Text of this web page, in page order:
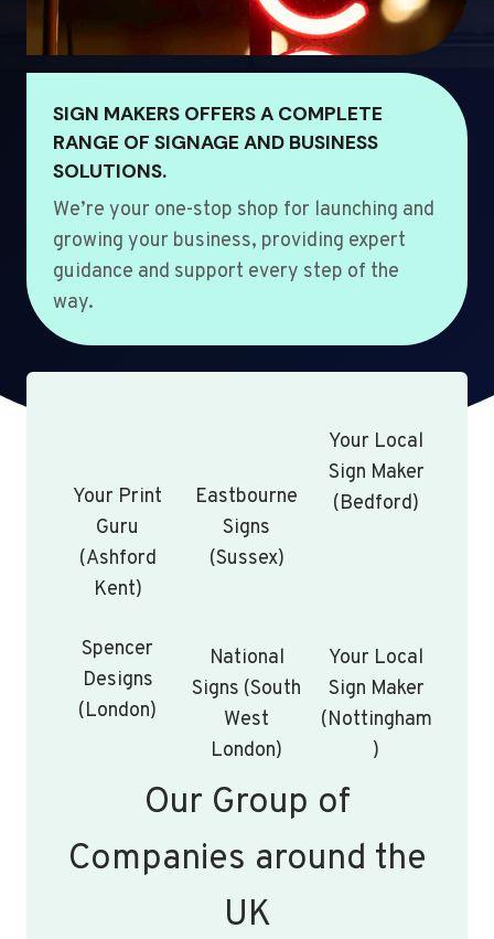
SIGN MAKERS OFFERS A COMPLETE
RANGE OF SIGNAGE AND BUSINESS
SOLUTIONS.
We’re your one-stop shop for launching and
growing your business, providing expert
guidance and support every step of the
way.
Your Print
Guru
(Ashford
Kent)
Eastbourne
Signs
(Sussex)
Your Local
Sign Maker
(Bedford)
Spencer
Designs
(London)
National
Signs (South
West
London)
Your Local
Sign Maker
(Nottingham
)
Our Group of
Companies around the
UK